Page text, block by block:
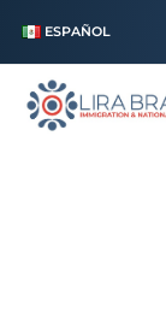
ESPAÑOL